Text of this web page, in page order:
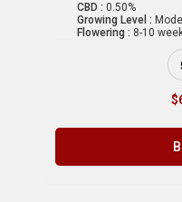
CBD : 0.50%
Growing Level :
Flowering : 8-10
$